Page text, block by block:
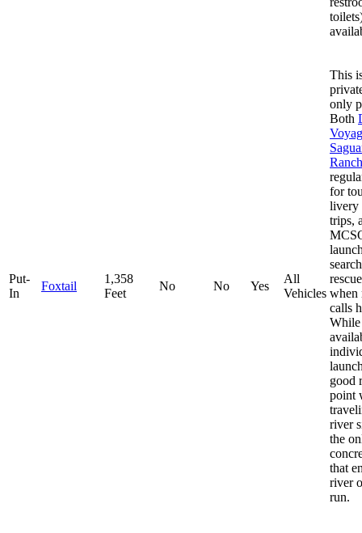
Put-
In
Foxtail
1,358
Feet
No No Yes
All
Vehicles
This
only
Both
Ranch
for
livery
trips,
when
calls
good
point
river
the
that
river
run.